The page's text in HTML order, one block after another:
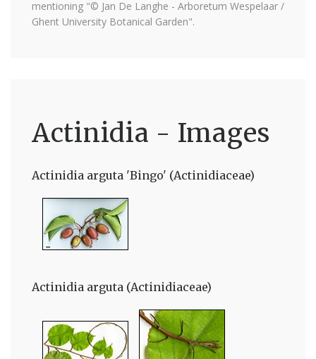
mentioning "© Jan De Langhe - Arboretum Wespelaar /
Ghent University Botanical Garden".
Actinidia - Images
Actinidia arguta 'Bingo' (Actinidiaceae)
Actinidia arguta (Actinidiaceae)